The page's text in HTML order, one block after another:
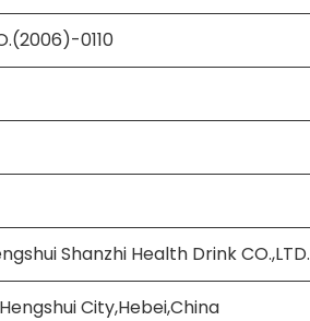
0110
Shanzhi Health Drink CO.,LTD.
City,Hebei,China